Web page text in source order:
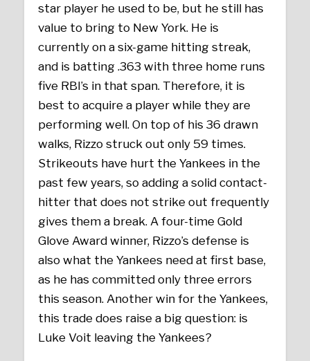
star player he used to be, but he still has
value to bring to New York. He is
currently on a six-game hitting streak,
and is batting .363 with three home runs
five RBI’s in that span. Therefore, it is
best to acquire a player while they are
performing well. On top of his 36 drawn
walks, Rizzo struck out only 59 times.
Strikeouts have hurt the Yankees in the
past few years, so adding a solid contact-
hitter that does not strike out frequently
gives them a break. A four-time Gold
Glove Award winner, Rizzo’s defense is
also what the Yankees need at first base,
as he has committed only three errors
this season. Another win for the Yankees,
this trade does raise a big question: is
Luke Voit leaving the Yankees?